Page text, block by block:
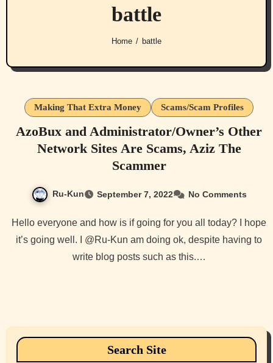
battle
Home battle
Making That Extra Money Scams/Scam Profiles
AzoBux and Administrator/Owner’s Other
Network Sites Are Scams, Aziz The
Scammer
Ru-Kun September 7, 2022 No Comments
Hello everyone and how is if going for you all today? I hope
it’s going well. I @Ru-Kun am doing ok, despite having to
write blog posts such as this.…
Search Site